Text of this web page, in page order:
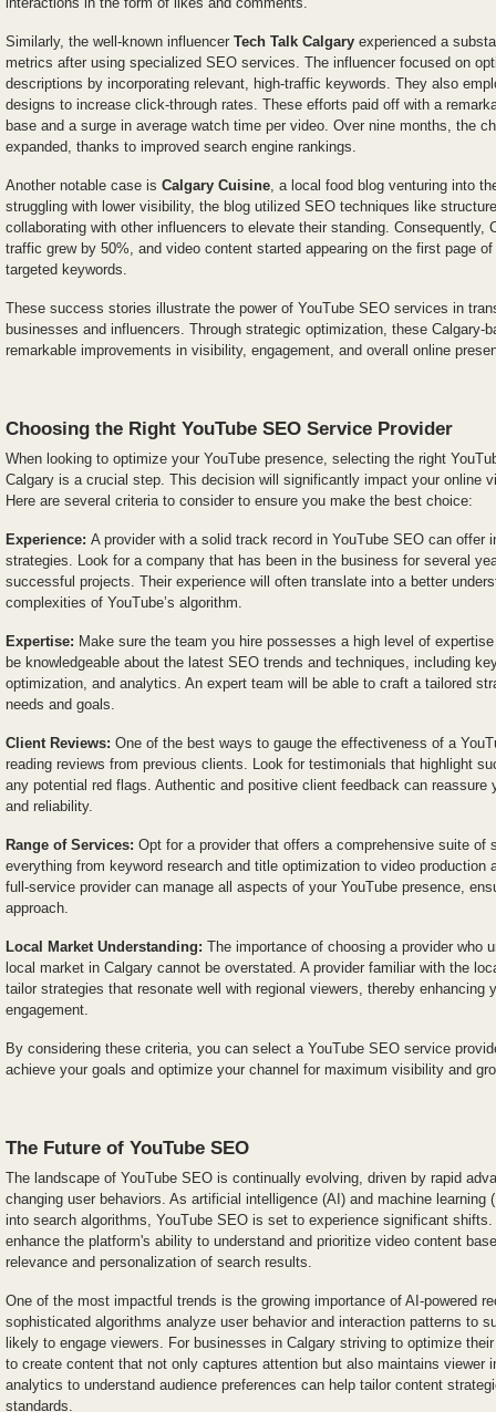
Similarly, the well-known influencer Tech Talk Calgary experienced a
metrics after using specialized SEO services. The influencer focused on
descriptions by incorporating relevant, high-traffic keywords. They also
designs to increase click-through rates. These efforts paid off with a
base and a surge in average watch time per video. Over nine months, the
expanded, thanks to improved search engine rankings.
Another notable case is Calgary Cuisine, a local food blog venturing into
struggling with lower visibility, the blog utilized SEO techniques like
collaborating with other influencers to elevate their standing. Consequently,
traffic grew by 50%, and video content started appearing on the first page
targeted keywords.
These success stories illustrate the power of YouTube SEO services in
businesses and influencers. Through strategic optimization, these Calgary-
remarkable improvements in visibility, engagement, and overall online
Choosing the Right YouTube SEO Service Provider
When looking to optimize your YouTube presence, selecting the right
Calgary is a crucial step. This decision will significantly impact your online
Here are several criteria to consider to ensure you make the best choice:
Experience: A provider with a solid track record in YouTube SEO can offer
strategies. Look for a company that has been in the business for several
successful projects. Their experience will often translate into a better
complexities of YouTube’s algorithm.
Expertise: Make sure the team you hire possesses a high level of
be knowledgeable about the latest SEO trends and techniques, including
optimization, and analytics. An expert team will be able to craft a tailored
needs and goals.
Client Reviews: One of the best ways to gauge the effectiveness of a
reading reviews from previous clients. Look for testimonials that highlight
any potential red flags. Authentic and positive client feedback can reassure
and reliability.
Range of Services: Opt for a provider that offers a comprehensive suite of
everything from keyword research and title optimization to video production
full-service provider can manage all aspects of your YouTube presence,
approach.
Local Market Understanding: The importance of choosing a provider who
local market in Calgary cannot be overstated. A provider familiar with the
tailor strategies that resonate well with regional viewers, thereby enhancing
engagement.
By considering these criteria, you can select a YouTube SEO service
achieve your goals and optimize your channel for maximum visibility and
The Future of YouTube SEO
The landscape of YouTube SEO is continually evolving, driven by rapid
changing user behaviors. As artificial intelligence (AI) and machine learning
into search algorithms, YouTube SEO is set to experience significant
enhance the platform's ability to understand and prioritize video content
relevance and personalization of search results.
One of the most impactful trends is the growing importance of AI-powered
sophisticated algorithms analyze user behavior and interaction patterns to
likely to engage viewers. For businesses in Calgary striving to optimize
to create content that not only captures attention but also maintains viewer
analytics to understand audience preferences can help tailor content
standards.